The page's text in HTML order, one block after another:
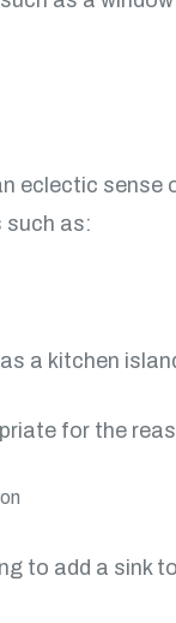
eclectic
such as:
a kitchen
for the
to add a sink